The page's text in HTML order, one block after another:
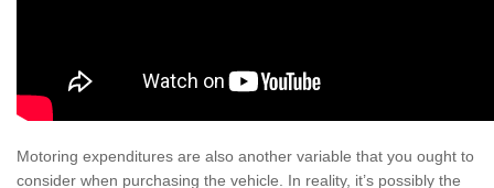
Motoring expenditures are also another variable that you ought to
consider when purchasing the vehicle. In reality, it’s possibly the